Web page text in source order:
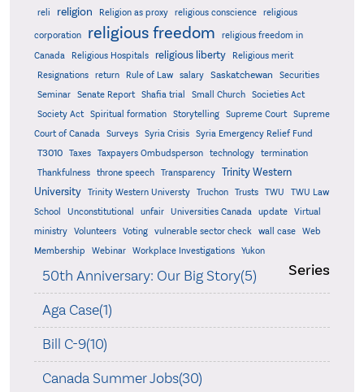
reli religion Religion as proxy religious conscience religious
corporation religious freedom
religious freedom in
Canada
Religious Hospitals religious liberty
Religious merit
Resignations
return Rule of Law salary Saskatchewan
Securities
Seminar
Senate Report Shafia trial Small Church
Societies Act
Society Act
Spiritual formation Storytelling Supreme Court
Supreme
Court of Canada
Surveys Syria Crisis Syria Emergency Relief Fund
T3010 Taxes Taxpayers Ombudsperson technology
termination
Thankfulness
throne speech Transparency
Trinity Western
University
Trinity Western Universty Truchon Trusts TWU
TWU Law
School
Unconstitutional unfair Universities Canada update
Virtual
ministry
Volunteers Voting vulnerable sector check wall case
Web
Membership
Webinar Workplace Investigations Yukon
Series
50th Anniversary: Our Big Story(5)
Aga Case(1)
Bill C-9(10)
Canada Summer Jobs(30)